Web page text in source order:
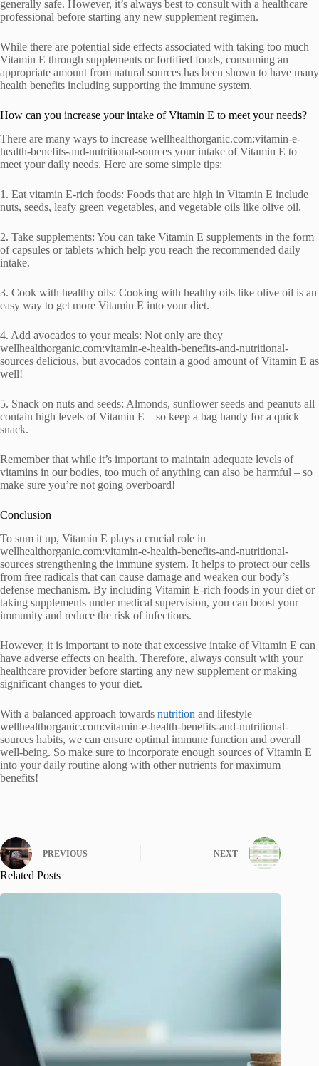
generally safe. However, it’s always best to consult with a healthcare
professional before starting any new supplement regimen.
While there are potential side effects associated with taking too much
Vitamin E through supplements or fortified foods, consuming an
appropriate amount from natural sources has been shown to have many
health benefits including supporting the immune system.
How can you increase your intake of Vitamin E to meet your needs?
There are many ways to increase wellhealthorganic.com:vitamin-e-
health-benefits-and-nutritional-sources your intake of Vitamin E to
meet your daily needs. Here are some simple tips:
1. Eat vitamin E-rich foods: Foods that are high in Vitamin E include
nuts, seeds, leafy green vegetables, and vegetable oils like olive oil.
2. Take supplements: You can take Vitamin E supplements in the form
of capsules or tablets which help you reach the recommended daily
intake.
3. Cook with healthy oils: Cooking with healthy oils like olive oil is an
easy way to get more Vitamin E into your diet.
4. Add avocados to your meals: Not only are they
wellhealthorganic.com:vitamin-e-health-benefits-and-nutritional-
sources delicious, but avocados contain a good amount of Vitamin E as
well!
5. Snack on nuts and seeds: Almonds, sunflower seeds and peanuts all
contain high levels of Vitamin E – so keep a bag handy for a quick
snack.
Remember that while it’s important to maintain adequate levels of
vitamins in our bodies, too much of anything can also be harmful – so
make sure you’re not going overboard!
Conclusion
To sum it up, Vitamin E plays a crucial role in
wellhealthorganic.com:vitamin-e-health-benefits-and-nutritional-
sources strengthening the immune system. It helps to protect our cells
from free radicals that can cause damage and weaken our body’s
defense mechanism. By including Vitamin E-rich foods in your diet or
taking supplements under medical supervision, you can boost your
immunity and reduce the risk of infections.
However, it is important to note that excessive intake of Vitamin E can
have adverse effects on health. Therefore, always consult with your
healthcare provider before starting any new supplement or making
significant changes to your diet.
With a balanced approach towards nutrition and lifestyle
wellhealthorganic.com:vitamin-e-health-benefits-and-nutritional-
sources habits, we can ensure optimal immune function and overall
well-being. So make sure to incorporate enough sources of Vitamin E
into your daily routine along with other nutrients for maximum
benefits!
PREVIOUS NEXT
Related Posts